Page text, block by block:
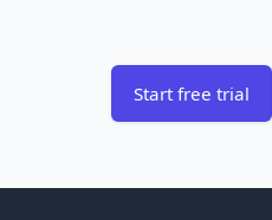
Start free trial